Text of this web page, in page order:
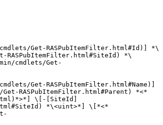
Get-RASPubItemFilter.html#Id)] *\
RASPubItemFilter.html#SiteId) *\
cmdlets/Get-
Get-RASPubItemFilter.html#Name)]
RASPubItemFilter.html#Parent) *<*
\[-[SiteId]
*\<uint>*] \[*<*